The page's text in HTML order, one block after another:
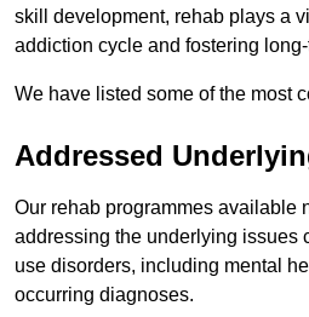
skill development, rehab plays a
addiction cycle and fostering
We have listed some of the most
Addressed
Our rehab programmes available
addressing the underlying issues
use disorders, including mental
occurring diagnoses.